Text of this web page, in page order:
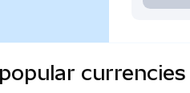
currencies